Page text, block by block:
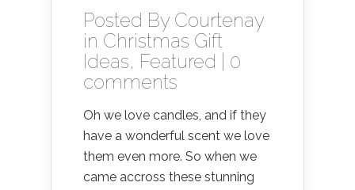
Posted By Courtenay
in Christmas Gift
Ideas, Featured
0
comments
Oh we love candles, and if they
have a wonderful scent we love
them even more. So when we
came accross these stunning